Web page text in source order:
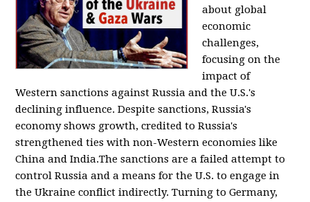
about global
economic
challenges,
focusing on the
impact of
Western sanctions against Russia and the U.S.'s
declining influence. Despite sanctions, Russia's
economy shows growth, credited to Russia's
strengthened ties with non-Western economies like
China and India.The sanctions are a failed attempt to
control Russia and a means for the U.S. to engage in
the Ukraine conflict indirectly. Turning to Germany,